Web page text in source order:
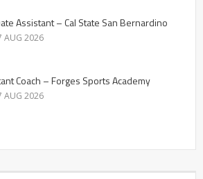
Assistant – Cal State San Bernardino
AUG 2026
Coach – Forges Sports Academy
AUG 2026